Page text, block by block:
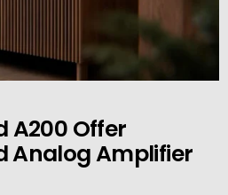
A200 Offer
Analog Amplifier